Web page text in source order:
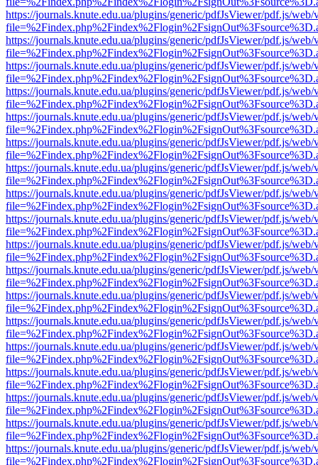
https://journals.knute.edu.ua/plugins/generic/pdfJsViewer/pdf.js/web/
https://journals.knute.edu.ua/plugins/generic/pdfJsViewer/pdf.js/web/
https://journals.knute.edu.ua/plugins/generic/pdfJsViewer/pdf.js/web/
https://journals.knute.edu.ua/plugins/generic/pdfJsViewer/pdf.js/web/
https://journals.knute.edu.ua/plugins/generic/pdfJsViewer/pdf.js/web/
https://journals.knute.edu.ua/plugins/generic/pdfJsViewer/pdf.js/web/
https://journals.knute.edu.ua/plugins/generic/pdfJsViewer/pdf.js/web/
https://journals.knute.edu.ua/plugins/generic/pdfJsViewer/pdf.js/web/
https://journals.knute.edu.ua/plugins/generic/pdfJsViewer/pdf.js/web/
https://journals.knute.edu.ua/plugins/generic/pdfJsViewer/pdf.js/web/
https://journals.knute.edu.ua/plugins/generic/pdfJsViewer/pdf.js/web/
https://journals.knute.edu.ua/plugins/generic/pdfJsViewer/pdf.js/web/
https://journals.knute.edu.ua/plugins/generic/pdfJsViewer/pdf.js/web/
https://journals.knute.edu.ua/plugins/generic/pdfJsViewer/pdf.js/web/
https://journals.knute.edu.ua/plugins/generic/pdfJsViewer/pdf.js/web/
https://journals.knute.edu.ua/plugins/generic/pdfJsViewer/pdf.js/web/
https://journals.knute.edu.ua/plugins/generic/pdfJsViewer/pdf.js/web/
https://journals.knute.edu.ua/plugins/generic/pdfJsViewer/pdf.js/web/